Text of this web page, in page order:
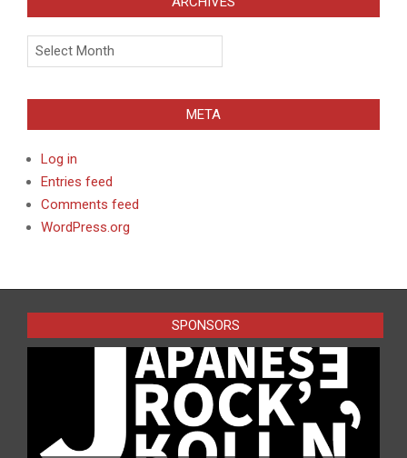
Archives
META
Log in
Entries feed
Comments feed
WordPress.org
SPONSORS